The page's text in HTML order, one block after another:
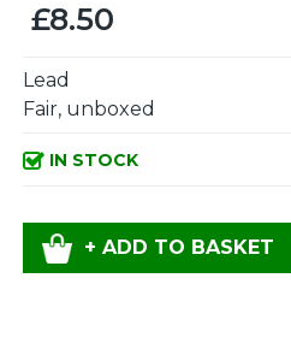
£8.50
Lead
Fair, unboxed
IN STOCK
+ ADD TO BASKET